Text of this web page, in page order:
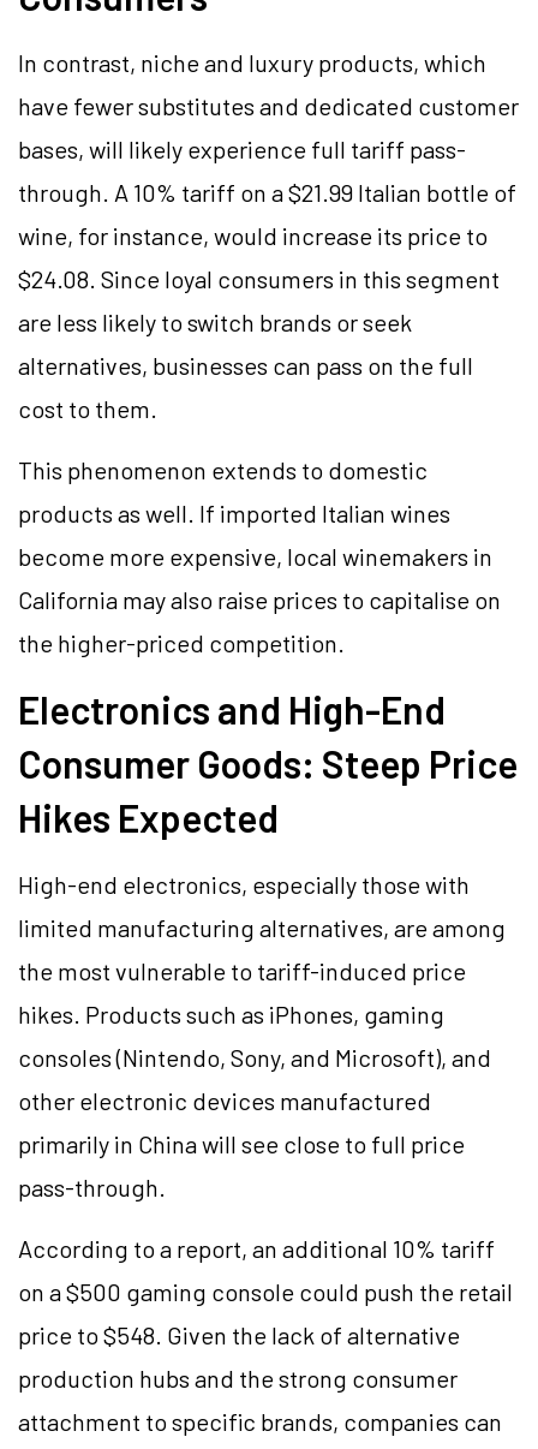
In contrast, niche and luxury products, which
have fewer substitutes and dedicated customer
bases, will likely experience full tariff pass-
through. A 10% tariff on a $21.99 Italian bottle of
wine, for instance, would increase its price to
$24.08. Since loyal consumers in this segment
are less likely to switch brands or seek
alternatives, businesses can pass on the full
cost to them.
This phenomenon extends to domestic
products as well. If imported Italian wines
become more expensive, local winemakers in
California may also raise prices to capitalise on
the higher-priced competition.
Electronics and High-End
Consumer Goods: Steep Price
Hikes Expected
High-end electronics, especially those with
limited manufacturing alternatives, are among
the most vulnerable to tariff-induced price
hikes. Products such as iPhones, gaming
consoles (Nintendo, Sony, and Microsoft), and
other electronic devices manufactured
primarily in China will see close to full price
pass-through.
According to a report, an additional 10% tariff
on a $500 gaming console could push the retail
price to $548. Given the lack of alternative
production hubs and the strong consumer
attachment to specific brands, companies can